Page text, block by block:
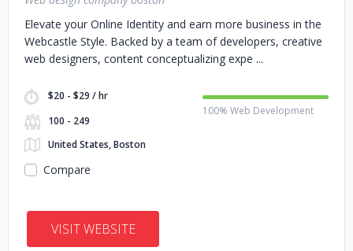
Elevate your Online Identity and earn more business in the
Webcastle Style. Backed by a team of developers, creative
web designers, content conceptualizing expe
$20 - $29 / hr
100 - 249
United States, Boston
100% Web Development
Compare
VISIT WEBSITE